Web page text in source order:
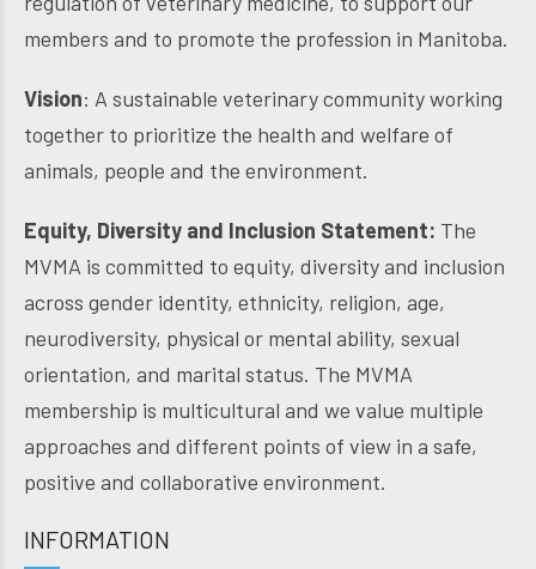
members and to promote the profession in Manitoba.
Vision: A sustainable veterinary community working
together to prioritize the health and welfare of
animals, people and the environment.
Equity, Diversity and Inclusion Statement: The
MVMA is committed to equity, diversity and inclusion
across gender identity, ethnicity, religion, age,
neurodiversity, physical or mental ability, sexual
orientation, and marital status. The MVMA
membership is multicultural and we value multiple
approaches and different points of view in a safe,
positive and collaborative environment.
INFORMATION